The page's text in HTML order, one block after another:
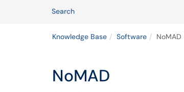
SearchArticles
Knowledge Base Software NoMAD
NoMAD